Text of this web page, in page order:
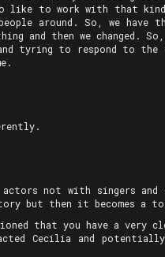
to work with that kind
around. So, we have
and then we changed.
tyring to respond to the
not with singers
but then it becomes a
that you have a very
Cecilia and